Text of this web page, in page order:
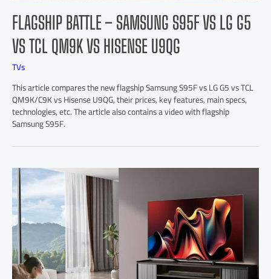
FLAGSHIP BATTLE – SAMSUNG S95F VS LG G5
VS TCL QM9K VS HISENSE U9QG
TVs
This article compares the new flagship Samsung S95F vs LG G5 vs TCL
QM9K/C9K vs Hisense U9QG, their prices, key features, main specs,
technologies, etc. The article also contains a video with flagship
Samsung S95F.